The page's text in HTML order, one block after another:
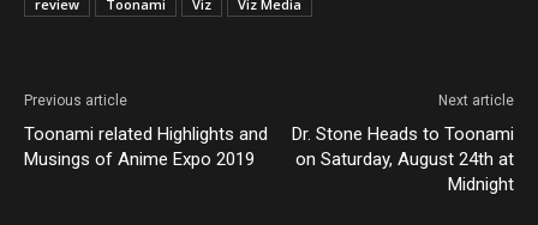
review
Toonami Viz Viz Media
Previous article
Toonami related Highlights and
Musings of Anime Expo 2019
Next article
Dr. Stone Heads to Toonami
on Saturday, August 24th at
Midnight